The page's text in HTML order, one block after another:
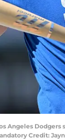
Angeles
Credit: